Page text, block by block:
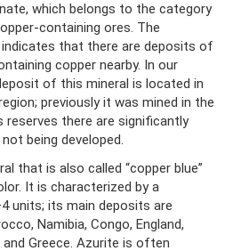
which belongs to the category
containing ores. The
that there are deposits of
copper nearby. In our
of this mineral is located in
previously it was mined in the
reserves there are significantly
being developed.
that is also called “copper blue”
It is characterized by a
units; its main deposits are
Namibia, Congo, England,
and Greece. Azurite is often